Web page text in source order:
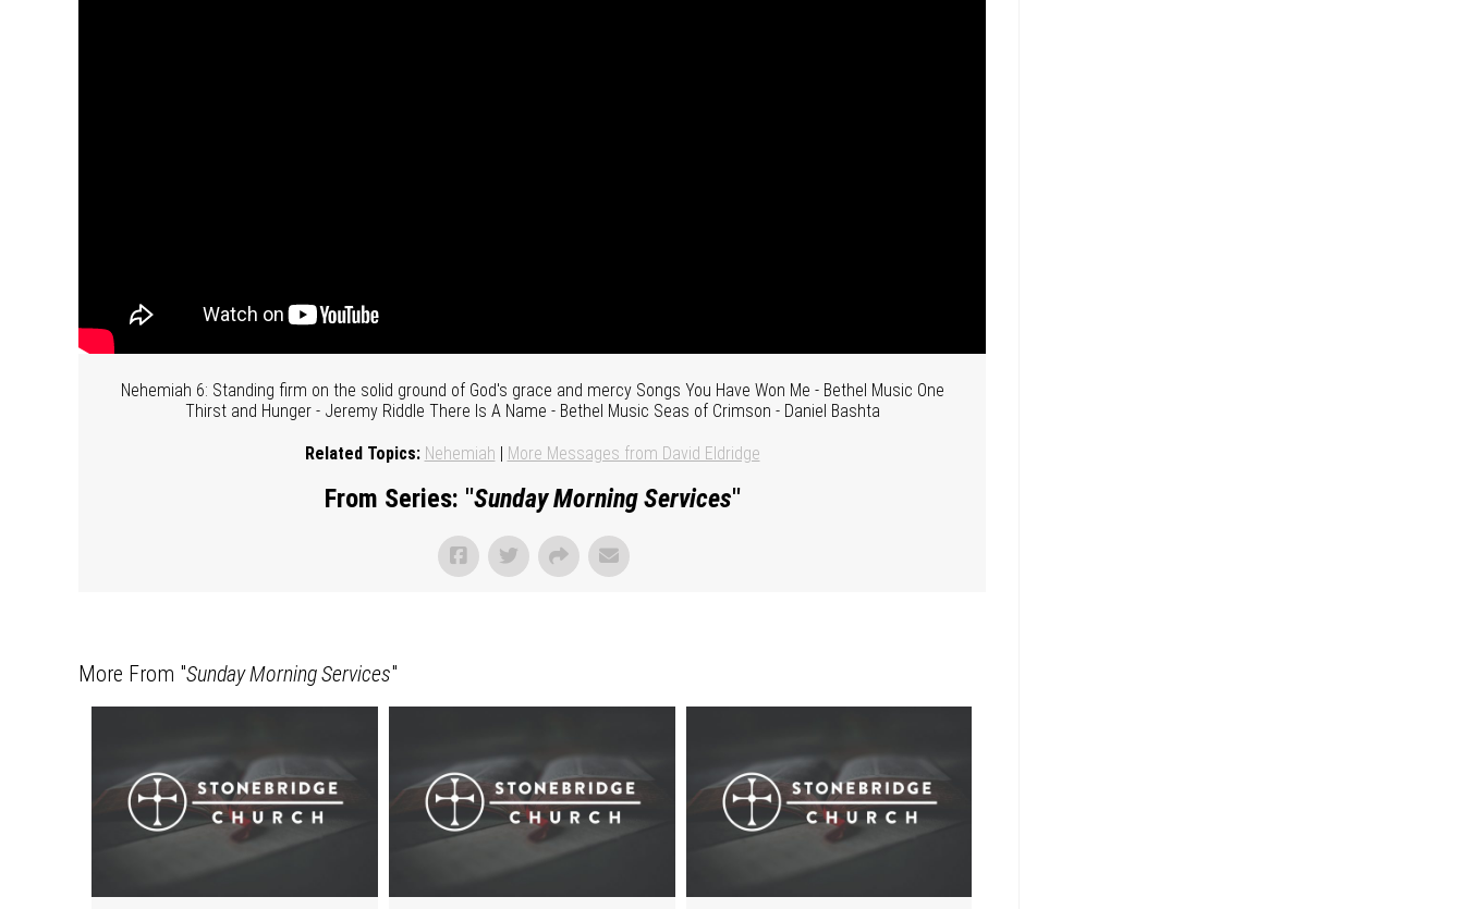
Nehemiah 6: Standing firm on the solid ground of God's grace and mercy Songs You Have Won Me - Bethel Music One
Thirst and Hunger - Jeremy Riddle There Is A Name - Bethel Music Seas of Crimson - Daniel Bashta
Related Topics: Nehemiah | More Messages from David Eldridge
From Series: "Sunday Morning Services"
More From "Sunday Morning Services"